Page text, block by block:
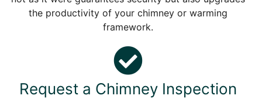
the productivity of your chimney or warming
framework.
Request a Chimney Inspection